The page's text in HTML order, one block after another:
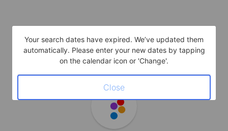
Your search dates have expired. We’ve updated them
automatically. Please enter your new dates by tapping
on the calendar icon or 'Change'.
Close